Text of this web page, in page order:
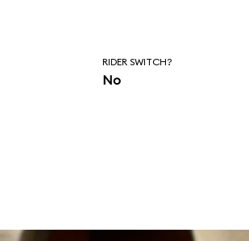
RIDER SWITCH?
No